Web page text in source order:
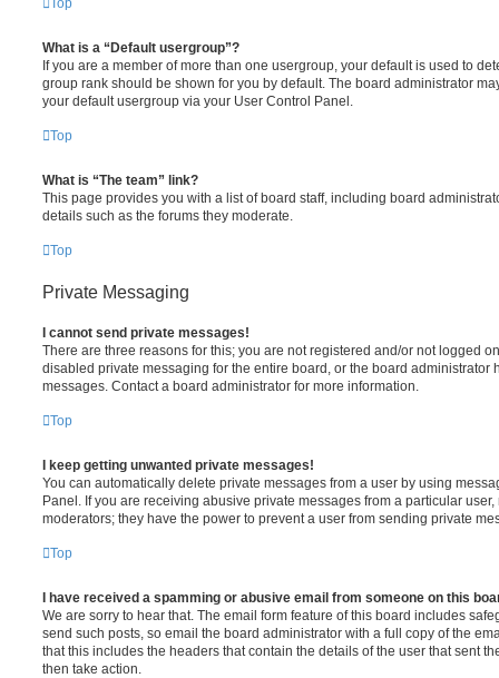
What is a “Default usergroup”?
If you are a member of more than one usergroup, your default is used to
group rank should be shown for you by default. The board administrator
your default usergroup via your User Control Panel.
Top
What is “The team” link?
This page provides you with a list of board staff, including board
details such as the forums they moderate.
Top
Private Messaging
I cannot send private messages!
There are three reasons for this; you are not registered and/or not logged
disabled private messaging for the entire board, or the board administrator
messages. Contact a board administrator for more information.
Top
I keep getting unwanted private messages!
You can automatically delete private messages from a user by using
Panel. If you are receiving abusive private messages from a particular
moderators; they have the power to prevent a user from sending private
Top
I have received a spamming or abusive email from someone on this
We are sorry to hear that. The email form feature of this board includes
send such posts, so email the board administrator with a full copy of the
that this includes the headers that contain the details of the user that sent
then take action.